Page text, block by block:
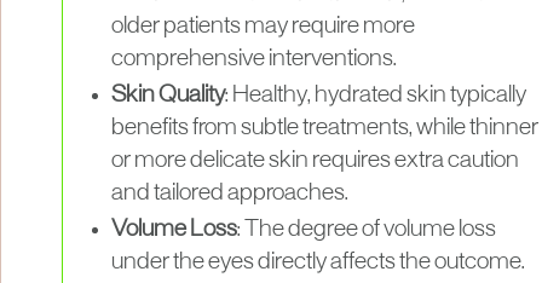
older patients may require more
comprehensive interventions.
Skin Quality: Healthy, hydrated skin typically
benefits from subtle treatments, while thinner
or more delicate skin requires extra caution
and tailored approaches.
Volume Loss: The degree of volume loss
under the eyes directly affects the outcome.